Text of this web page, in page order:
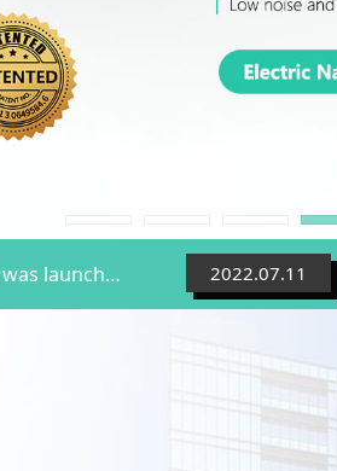
Hetaida's brand new official website was launched 2022.07.11